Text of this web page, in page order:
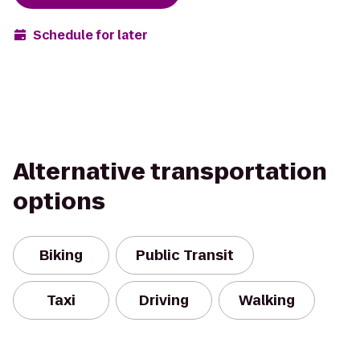
Schedule for later
Alternative transportation
options
Biking Public Transit
Taxi Driving Walking